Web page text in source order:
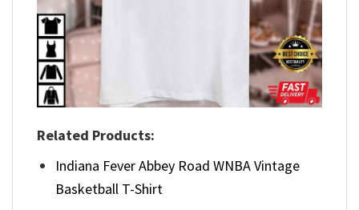
Related Products:
Indiana Fever Abbey Road WNBA Vintage
Basketball T-Shirt